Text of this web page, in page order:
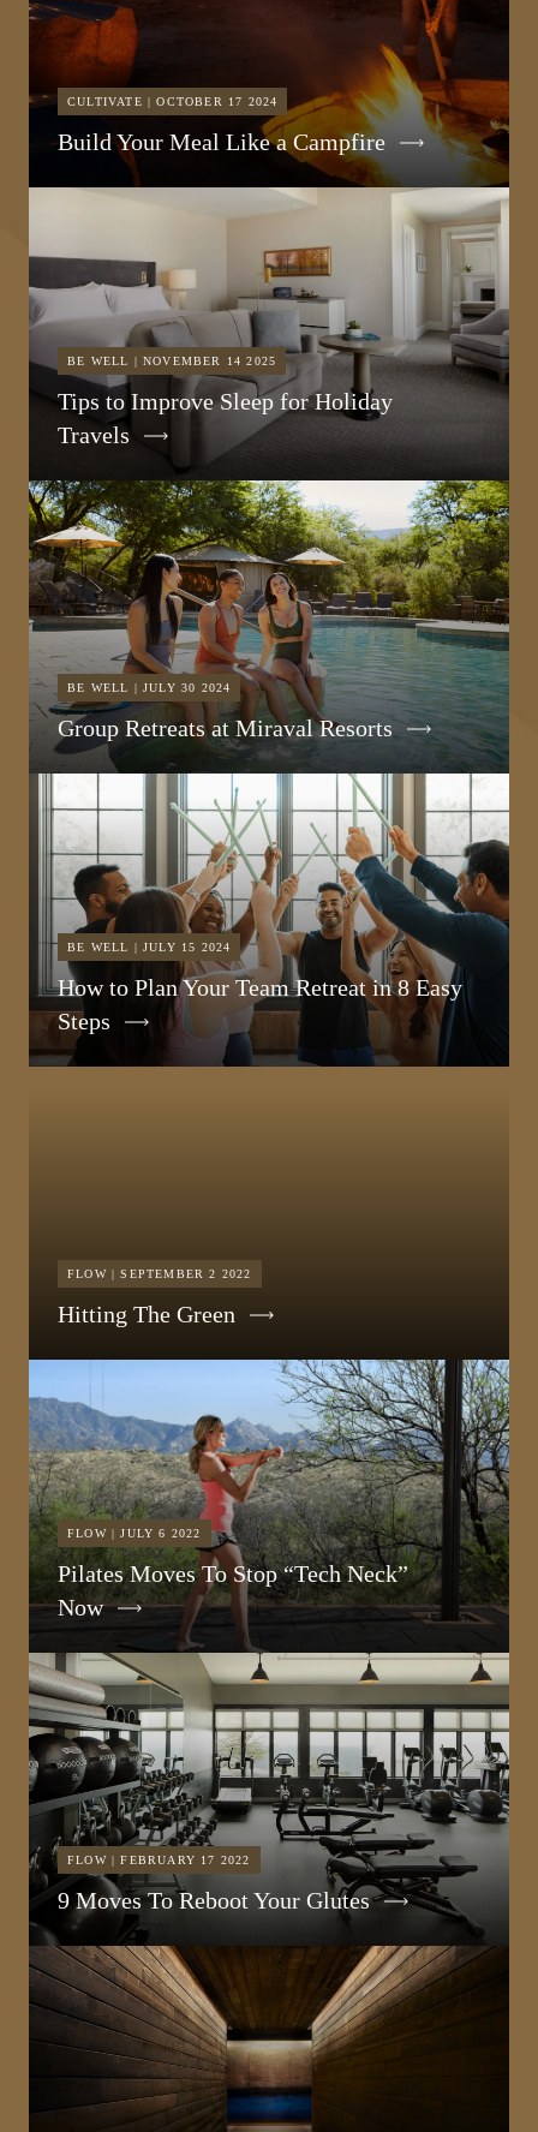
CULTIVATE | OCTOBER 17 2024
Build Your Meal Like a Campfire
BE WELL | NOVEMBER 14 2025
Tips to Improve Sleep for Holiday
Travels
BE WELL | JULY 30 2024
Group Retreats at Miraval Resorts
BE WELL | JULY 15 2024
How to Plan Your Team Retreat in 8 Easy
Steps
FLOW | SEPTEMBER 2 2022
Hitting The Green
FLOW | JULY 6 2022
Pilates Moves To Stop “Tech Neck”
Now
FLOW | FEBRUARY 17 2022
9 Moves To Reboot Your Glutes